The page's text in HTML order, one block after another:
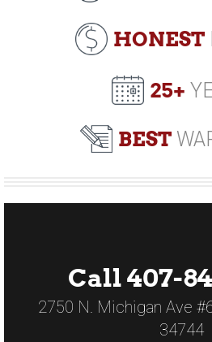
HONEST
25+
BEST
Call 407-
2750 N. Michigan Ave
34744